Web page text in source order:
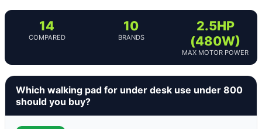
14
COMPARED
10
BRANDS
2.5HP
(480W)
MAX MOTOR POWER
Which walking pad for under desk use under 800
should you buy?